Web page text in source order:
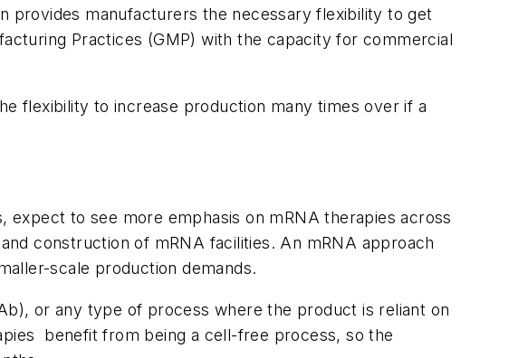
provides manufacturers the necessary flexibility to get
Practices (GMP) with the capacity for commercial
flexibility to increase production many times over if a
to see more emphasis on mRNA therapies across
construction of mRNA facilities. An mRNA approach
scale production demands.
or any type of process where the product is reliant on
benefit from being a cell-free process, so the